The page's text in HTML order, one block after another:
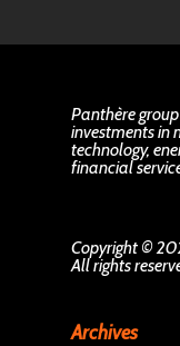
Panthère
investments in
technology,
financial
Copyright ©
All rights
Archives